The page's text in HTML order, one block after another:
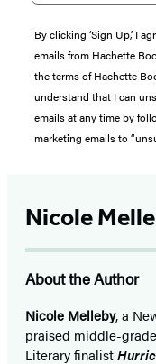
By clicking ‘Sign Up,’ I
emails from Hachette
the terms of Hachette
understand that I can
emails at any time by
marketing emails to
Nicole
About the Author
Nicole Melleby, a
praised middle-
Literary finalist